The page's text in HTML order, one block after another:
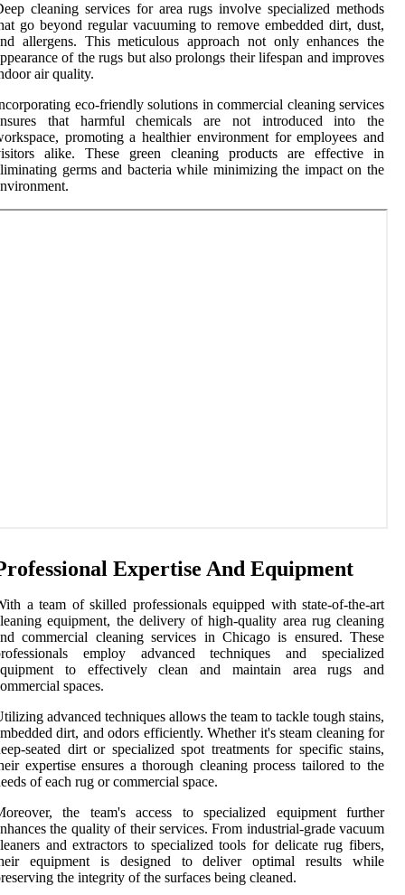
cleaning services for area rugs involve specialized methods
go beyond regular vacuuming to remove embedded dirt, dust,
allergens. This meticulous approach not only enhances the
of the rugs but also prolongs their lifespan and improves
air quality.
eco-friendly solutions in commercial cleaning services
that harmful chemicals are not introduced into the
promoting a healthier environment for employees and
alike. These green cleaning products are effective in
germs and bacteria while minimizing the impact on the
Expertise And Equipment
a team of skilled professionals equipped with state-of-the-art
equipment, the delivery of high-quality area rug cleaning
commercial cleaning services in Chicago is ensured. These
employ advanced techniques and specialized
to effectively clean and maintain area rugs and
spaces.
advanced techniques allows the team to tackle tough stains,
dirt, and odors efficiently. Whether it's steam cleaning for
seated dirt or specialized spot treatments for specific stains,
expertise ensures a thorough cleaning process tailored to the
of each rug or commercial space.
the team's access to specialized equipment further
the quality of their services. From industrial-grade vacuum
and extractors to specialized tools for delicate rug fibers,
equipment is designed to deliver optimal results while
the integrity of the surfaces being cleaned.